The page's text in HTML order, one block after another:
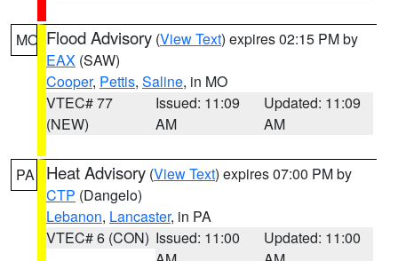
MO Flood Advisory (View Text) expires 02:15 PM by
EAX (SAW)
Cooper, Pettis, Saline, in MO
VTEC# 77
(NEW)
Issued: 11:09
AM
Updated: 11:09
AM
PA Heat Advisory (View Text) expires 07:00 PM by
CTP (Dangelo)
Lebanon, Lancaster, in PA
VTEC# 6 (CON) Issued: 11:00
Updated: 11:00